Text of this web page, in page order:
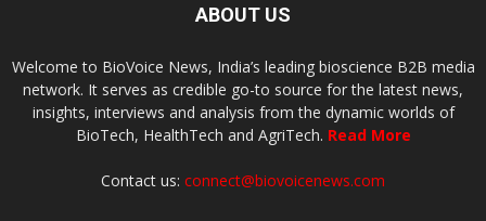
ABOUT US
Welcome to BioVoice News, India’s leading bioscience B2B media
network. It serves as credible go-to source for the latest news,
insights, interviews and analysis from the dynamic worlds of
BioTech, HealthTech and AgriTech. Read More
Contact us: connect@biovoicenews.com